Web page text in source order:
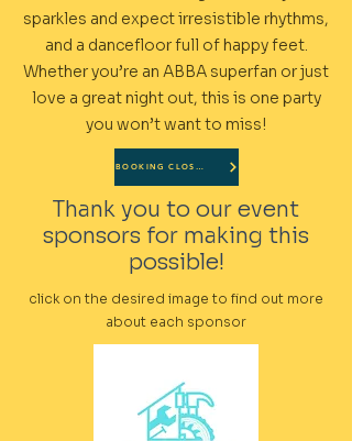
sparkles and expect irresistible rhythms,
and a dancefloor full of happy feet.
Whether you’re an ABBA superfan or just
love a great night out, this is one party
you won’t want to miss!
BOOKING CLOSED
Thank you to our event
sponsors for making this
possible!
click on the desired image to find out more
about each sponsor